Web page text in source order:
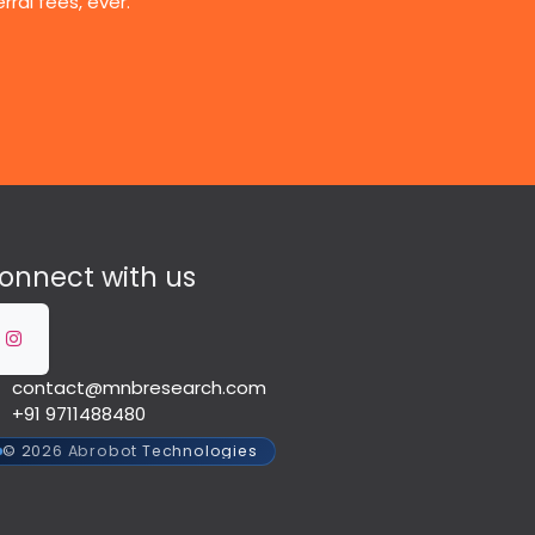
with us
contact@mnbresearch.com
+91 9711488480
© 2026 Abrobot Technologies